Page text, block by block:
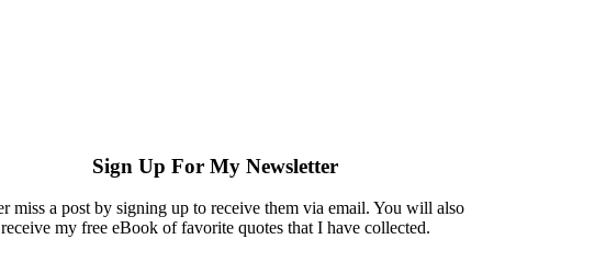
Sign Up For My Newsletter
miss a post by signing up to receive them via email. You will also
receive my free eBook of favorite quotes that I have collected.